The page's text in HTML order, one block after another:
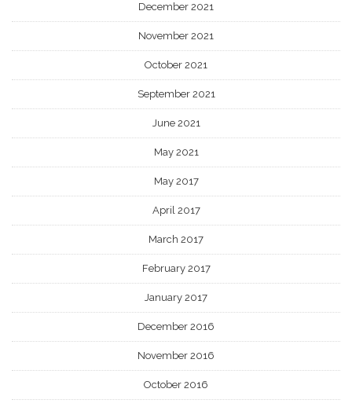
December 2021
November 2021
October 2021
September 2021
June 2021
May 2021
May 2017
April 2017
March 2017
February 2017
January 2017
December 2016
November 2016
October 2016